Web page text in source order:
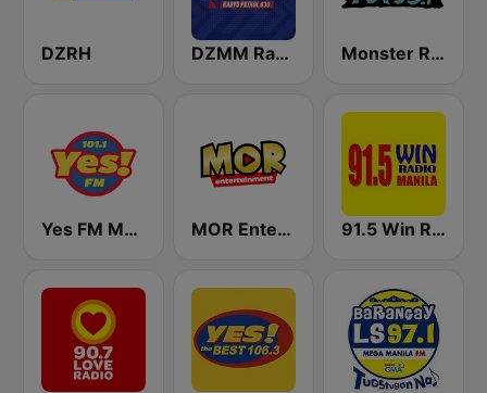
DZRH DZMM Radyo Patrol 630 Monster Radio RX 93.1 FM
Yes FM Manila 101.1 MOR Entertainment 91.5 Win Radio Manila